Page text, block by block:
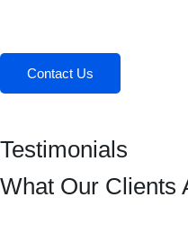
Contact Us
Testimonials
What Our Clients